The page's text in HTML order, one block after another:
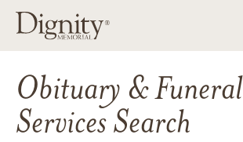
Obituary & Funeral
Services Search